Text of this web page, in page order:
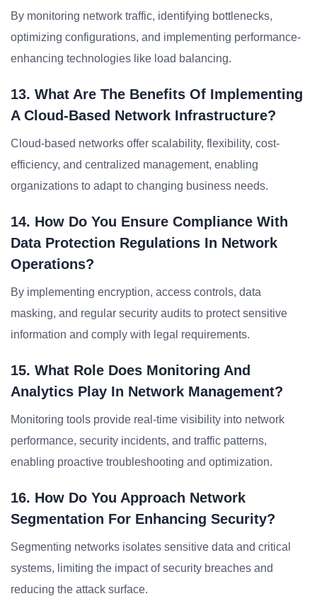
By monitoring network traffic, identifying bottlenecks,
optimizing configurations, and implementing performance-
enhancing technologies like load balancing.
13. What Are The Benefits Of Implementing
A Cloud-Based Network Infrastructure?
Cloud-based networks offer scalability, flexibility, cost-
efficiency, and centralized management, enabling
organizations to adapt to changing business needs.
14. How Do You Ensure Compliance With
Data Protection Regulations In Network
Operations?
By implementing encryption, access controls, data
masking, and regular security audits to protect sensitive
information and comply with legal requirements.
15. What Role Does Monitoring And
Analytics Play In Network Management?
Monitoring tools provide real-time visibility into network
performance, security incidents, and traffic patterns,
enabling proactive troubleshooting and optimization.
16. How Do You Approach Network
Segmentation For Enhancing Security?
Segmenting networks isolates sensitive data and critical
systems, limiting the impact of security breaches and
reducing the attack surface.